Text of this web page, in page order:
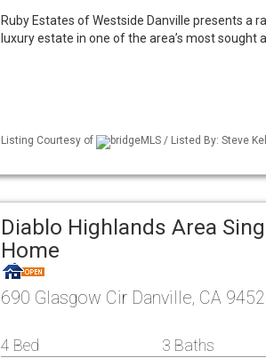
Ruby Estates of Westside Danville presents a
luxury estate in one of the area’s most sought
Listing Courtesy of bridgeMLS / Listed By: Steve
Diablo Highlands Area
Home
690 Glasgow Cir Danville, CA
4 Bed 3 Baths